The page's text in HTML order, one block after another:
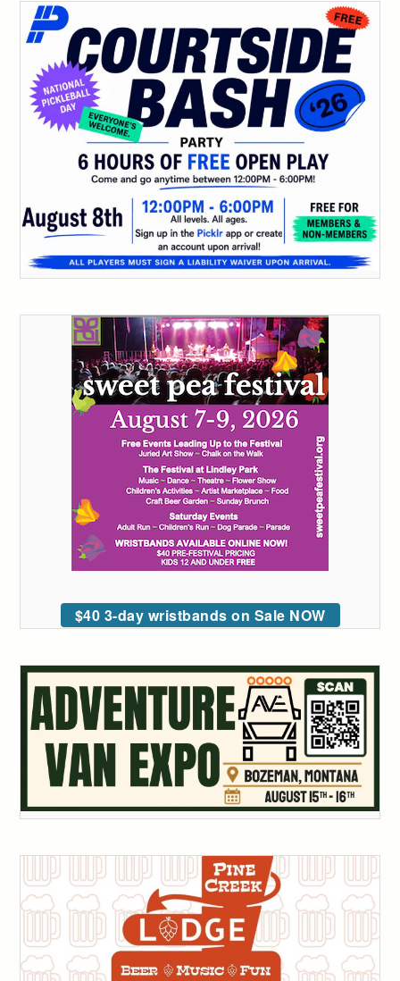
$40 3-day wristbands on Sale NOW